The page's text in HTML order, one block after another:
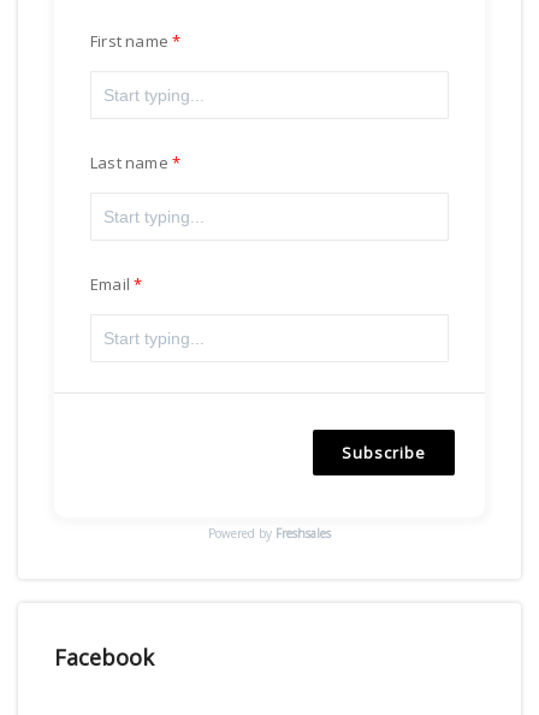
First name
Last name
Email
Subscribe
Powered by Freshsales
Facebook